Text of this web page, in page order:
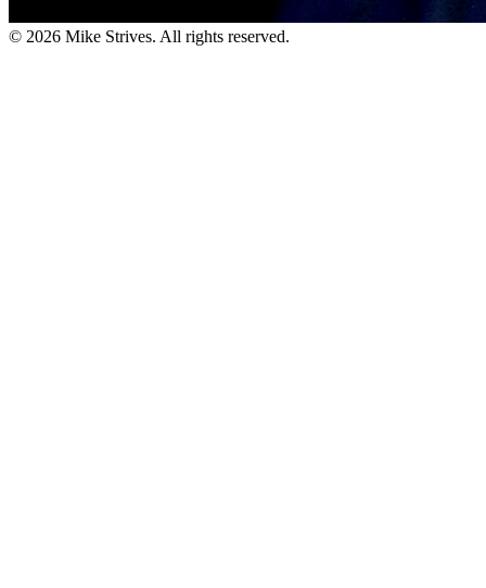
© 2026 Mike Strives. All rights reserved.